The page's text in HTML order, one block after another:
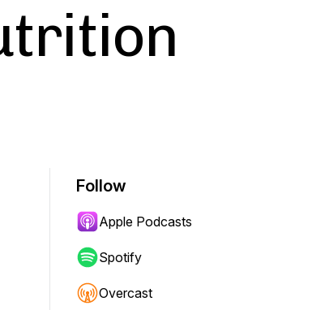
Follow
Apple Podcasts
Spotify
Overcast